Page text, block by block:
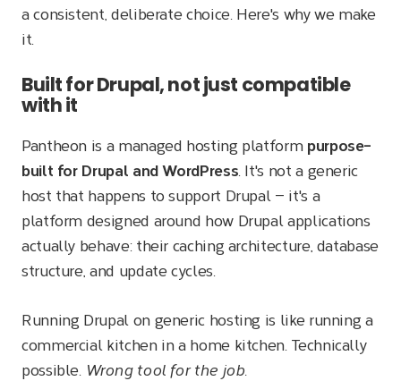
a consistent, deliberate choice. Here's why we make
it.
Built for Drupal, not just compatible
with it
Pantheon is a managed hosting platform purpose-
built for Drupal and WordPress. It's not a generic
host that happens to support Drupal — it's a
platform designed around how Drupal applications
actually behave: their caching architecture, database
structure, and update cycles.
Running Drupal on generic hosting is like running a
commercial kitchen in a home kitchen. Technically
possible. Wrong tool for the job.